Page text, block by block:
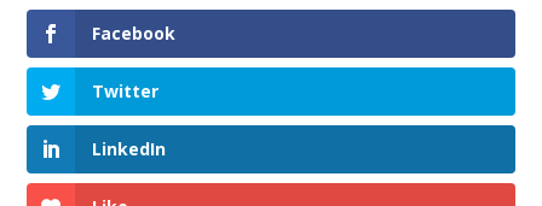
Facebook
Twitter
LinkedIn